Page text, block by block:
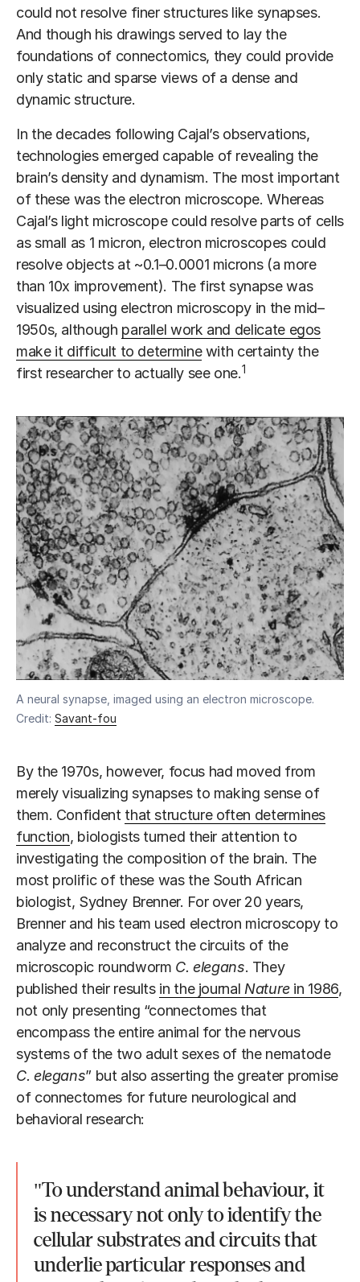
could not resolve finer structures like synapses.
And though his drawings served to lay the
foundations of connectomics, they could provide
only static and sparse views of a dense and
dynamic structure.
In the decades following Cajal’s observations,
technologies emerged capable of revealing the
brain’s density and dynamism. The most important
of these was the electron microscope. Whereas
Cajal’s light microscope could resolve parts of cells
as small as 1 micron, electron microscopes could
resolve objects at ~0.1–0.0001 microns (a more
than 10x improvement). The first synapse was
visualized using electron microscopy in the mid–
1950s, although parallel work and delicate egos
make it difficult to determinewith certainty the
first researcher to actually see one.1
A neural synapse, imaged using an electron microscope.
Credit: Savant-fou
By the 1970s, however, focus had moved from
merely visualizing synapses to making sense of
them. Confident that structure often determines
function, biologists turned their attention to
investigating the composition of the brain. The
most prolific of these was the South African
biologist, Sydney Brenner. For over 20 years,
Brenner and his team used electron microscopy to
analyze and reconstruct the circuits of the
microscopic roundworm C. elegans. They
published their results in the journal Naturein 1986,
not only presenting “connectomes that
encompass the entire animal for the nervous
systems of the two adult sexes of the nematode
C. elegans” but also asserting the greater promise
of connectomes for future neurological and
behavioral research:
"To understand animal behaviour, it
is necessary not only to identify the
cellular substrates and circuits that
underlie particular responses and